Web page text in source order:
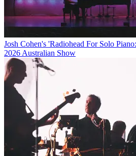
Josh Cohen's 'Radiohead For Solo
2026 Australian Show